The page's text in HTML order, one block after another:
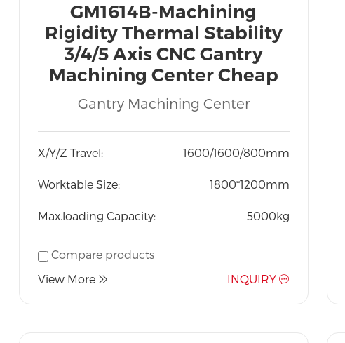
GM1614B-Machining
Rigidity Thermal Stability
3/4/5 Axis CNC Gantry
Machining Center Cheap
Price Export Vietnam India
Indonesia
Gantry Machining Center
X/Y/Z Travel: 1600/1600/800mm
Worktable Size: 1800*1200mm
Max.loading Capacity: 5000kg
Compare products
View More
INQUIRY